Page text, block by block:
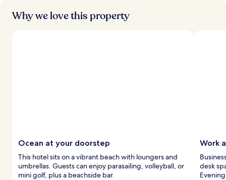
Why we love this property
Ocean at your doorstep
This hotel sits on a vibrant beach with loungers and
umbrellas. Guests can enjoy parasailing, volleyball, or
mini golf, plus a beachside bar.
Work
desk